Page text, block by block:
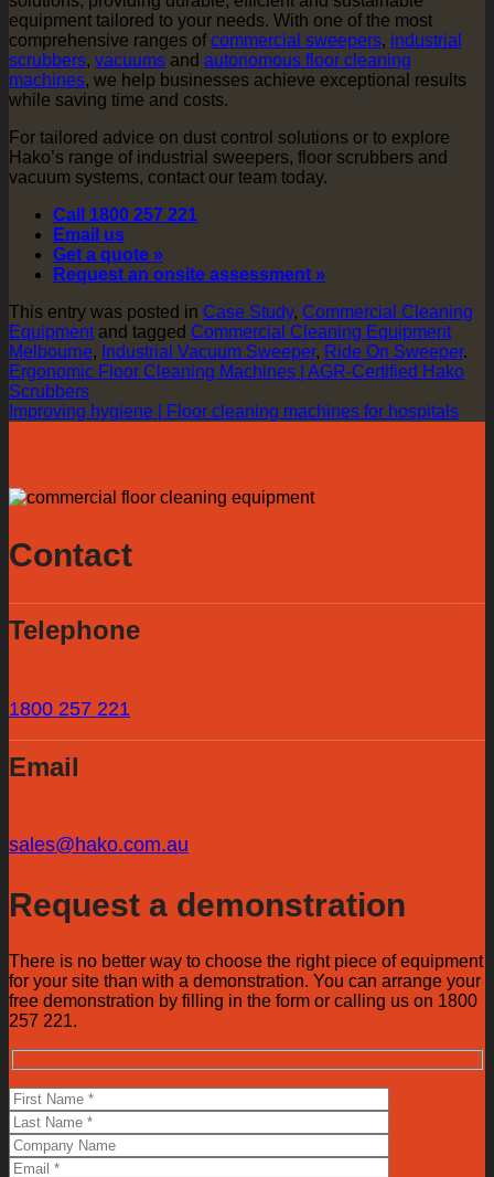
equipment tailored to your needs. With one of the most
comprehensive ranges ofcommercial sweepers, industrial
scrubbers, vacuums and autonomous floor cleaning
machines, we help businesses achieve exceptional results
while saving time and costs.
For tailored advice on dust control solutions or to explore
Hako’s range of industrial sweepers, floor scrubbers and
vacuum systems, contact our team today.
Call 1800 257 221
Email us
Get a quote »
Request an onsite assessment »
This entry was posted in Case Study, Commercial Cleaning
Equipmentand tagged Commercial Cleaning Equipment
Melbourne, Industrial Vacuum Sweeper, Ride On Sweeper.
Ergonomic Floor Cleaning Machines | AGR-Certified Hako
Scrubbers
Improving hygiene | Floor cleaning machines for hospitals
Contact
Telephone
1800 257 221
Email
sales@hako.com.au
Request a demonstration
There is no better way to choose the right piece of equipment
for your site than with a demonstration. You can arrange your
free demonstration by filling in the form or calling us on 1800
257 221.